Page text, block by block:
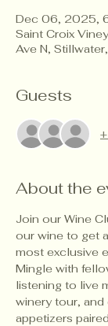
Dec 06, 2025,
Saint Croix
Ave N,
Guests
About the
Join our Wine
our wine to get
most exclusive
Mingle with
listening to live
winery tour,
appetizers